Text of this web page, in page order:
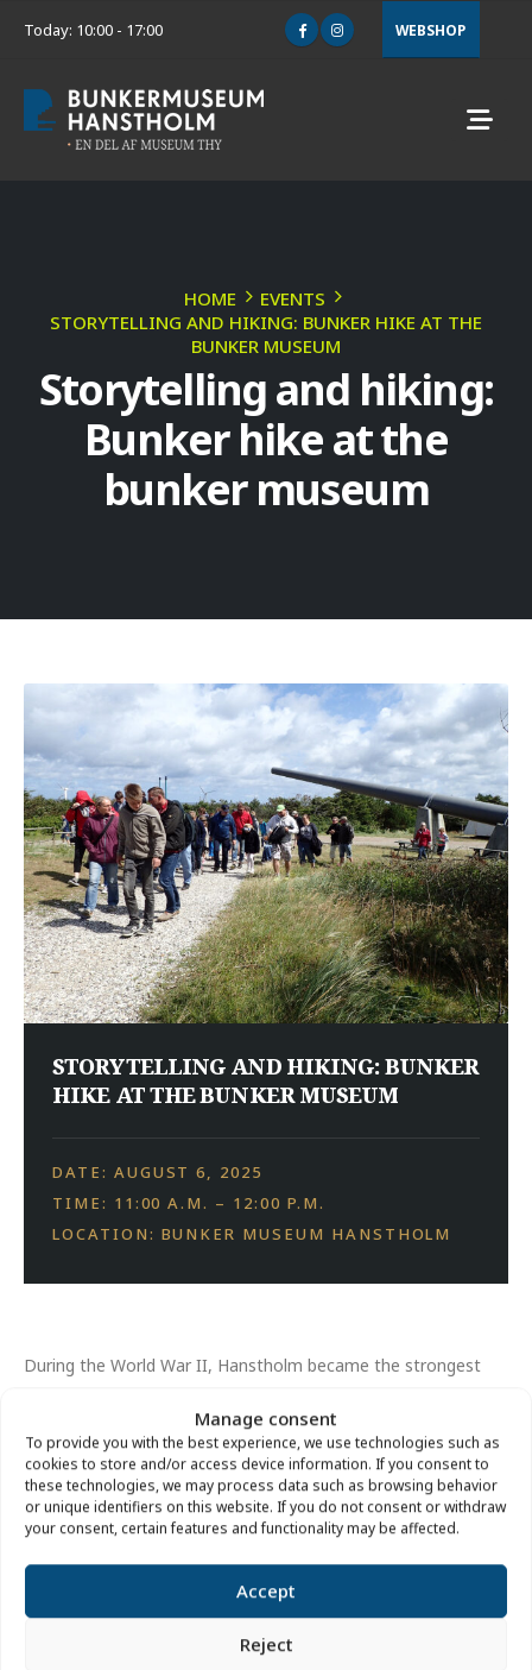
Manage consent
To provide you with the best experience, we use technologies such as
cookies to store and/or access device information. If you consent to
these technologies, we may process data such as browsing behavior
or unique identifiers on this website. If you do not consent or withdraw
your consent, certain features and functionality may be affected.
Accept
Reject
Today: 10:00 - 17:00 WEBSHOP
HOME
EVENTS
STORYTELLING AND HIKING: BUNKER HIKE AT THE
BUNKER MUSEUM
Storytelling and hiking:
Bunker hike at the
bunker museum
STORYTELLING AND HIKING: BUNKER
HIKE AT THE BUNKER MUSEUM
DATE: AUGUST 6, 2025
TIME: 11:00 A.M. – 12:00 P.M.
LOCATION: BUNKER MUSEUM HANSTHOLM
During the World War II, Hanstholm became the strongest
part of Bunkermuseum Hanstholm, was the central element
of the fortress.
A tour of the terrain around the museum bunker tells the
story of the fortress, its bunkers and its people.
By the big cannon in front of Bunkermuseum